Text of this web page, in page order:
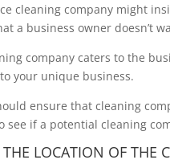
cleaning company might
a business owner doesn’t
company caters to the
your unique business.
ensure that cleaning
see if a potential cleaning
LOCATION OF THE